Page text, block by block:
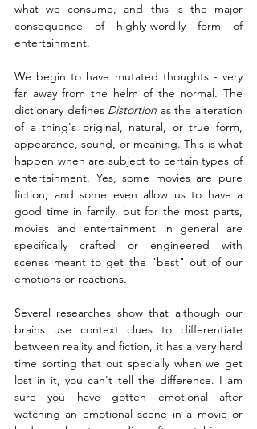
what we consume, and this is the major
consequence of highly-wordily form of
entertainment.
We begin to have mutated thoughts - very
far away from the helm of the normal. The
dictionary defines Distortion as the alteration
of a thing's original, natural, or true form,
appearance, sound, or meaning. This is what
happen when are subject to certain types of
entertainment. Yes, some movies are pure
fiction, and some even allow us to have a
good time in family, but for the most parts,
movies and entertainment in general are
specifically crafted or engineered with
scenes meant to get the "best" out of our
emotions or reactions.
Several researches show that although our
brains use context clues to differentiate
between reality and fiction, it has a very hard
time sorting that out specially when we get
lost in it, you can't tell the difference. I am
sure you have gotten emotional after
watching an emotional scene in a movie or